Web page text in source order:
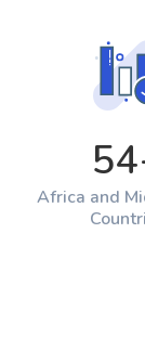
54
Africa and